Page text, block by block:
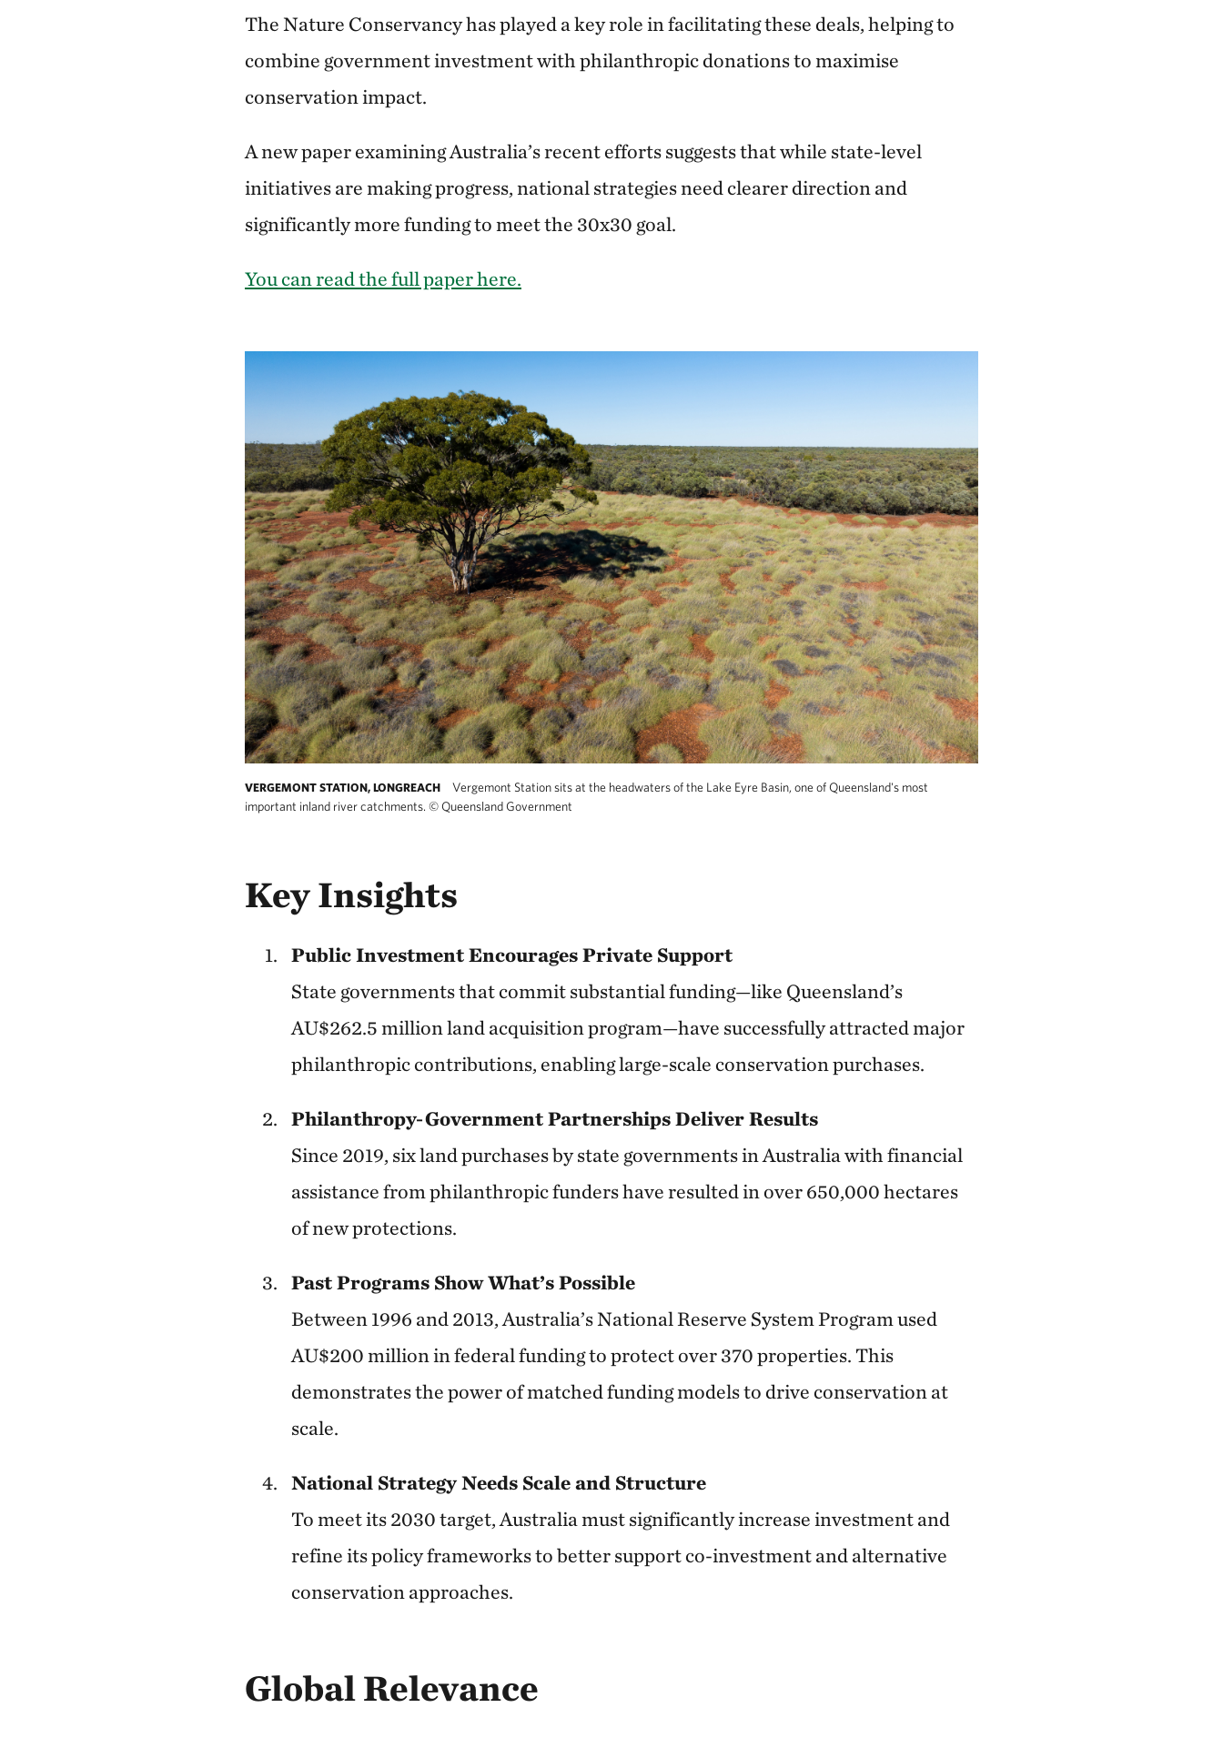
The Nature Conservancy has played a key role in facilitating these deals, helping to
combine government investment with philanthropic donations to maximise
conservation impact.
A new paper examining Australia’s recent efforts suggests that while state-level
initiatives are making progress, national strategies need clearer direction and
significantly more funding to meet the 30x30 goal.
You can read the full paper here.
VERGEMONT STATION, LONGREACH
Vergemont Station sits at the headwaters of the Lake Eyre Basin, one of Queensland's most
important inland river catchments. ©Queensland Government
Key Insights
Public Investment Encourages Private Support
State governments that commit substantial funding—like Queensland’s
AU$262.5 million land acquisition program—have successfully attracted major
philanthropic contributions, enabling large-scale conservation purchases.
Philanthropy-Government Partnerships Deliver Results
Since 2019, six land purchases by state governments in Australia with financial
assistance from philanthropic funders have resulted in over 650,000 hectares
of new protections.
Past Programs Show What’s Possible
Between 1996 and 2013, Australia’s National Reserve System Program used
AU$200 million in federal funding to protect over 370 properties. This
demonstrates the power of matched funding models to drive conservation at
scale.
National Strategy Needs Scale and Structure
To meet its 2030 target, Australia must significantly increase investment and
refine its policy frameworks to better support co-investment and alternative
conservation approaches.
Global Relevance